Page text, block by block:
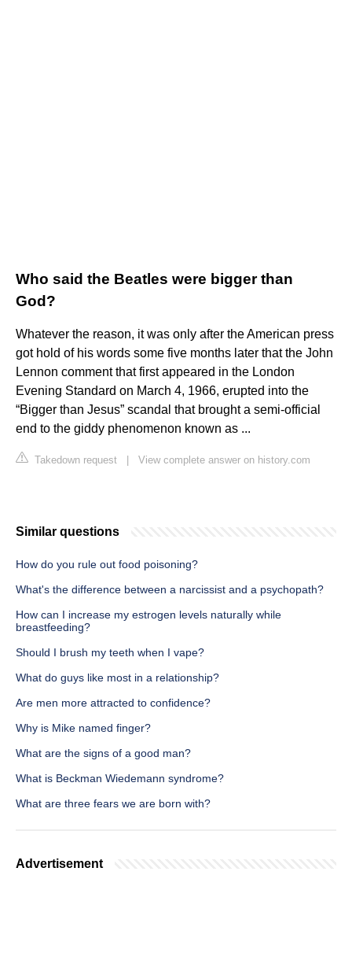
Who said the Beatles were bigger than
God?
Whatever the reason, it was only after the American press
got hold of his words some five months later that the John
Lennon comment that first appeared in the London
Evening Standard on March 4, 1966, erupted into the
“Bigger than Jesus” scandal that brought a semi-official
end to the giddy phenomenon known as ...
Takedown request View complete answer on history.com
Similar questions
How do you rule out food poisoning?
What's the difference between a narcissist and a psychopath?
How can I increase my estrogen levels naturally while
breastfeeding?
Should I brush my teeth when I vape?
What do guys like most in a relationship?
Are men more attracted to confidence?
Why is Mike named finger?
What are the signs of a good man?
What is Beckman Wiedemann syndrome?
What are three fears we are born with?
Advertisement